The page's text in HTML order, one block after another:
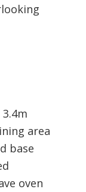
area
base
oven